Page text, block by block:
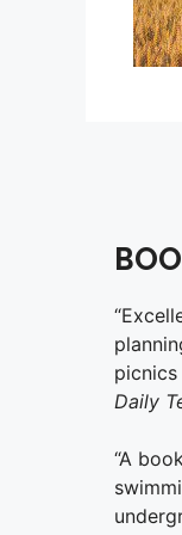
picnics
Daily
“A